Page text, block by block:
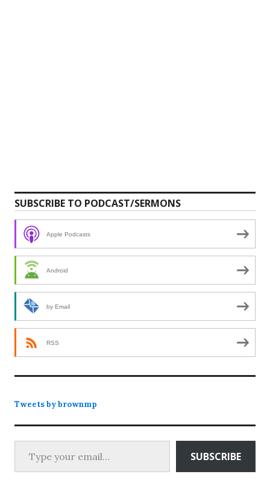
SUBSCRIBE TO PODCAST/SERMONS
Apple Podcasts
Android
by Email
RSS
Tweets by brownmp
Type your email…
SUBSCRIBE